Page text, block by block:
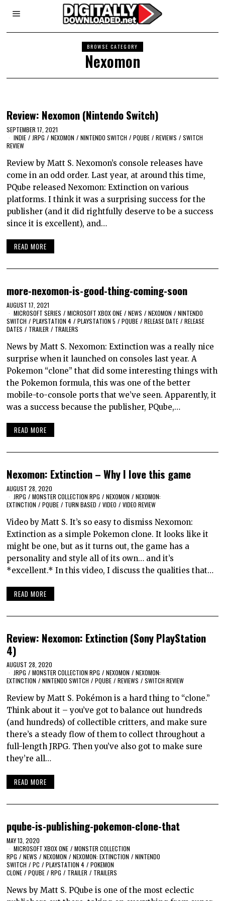
BROWSE CATEGORY
Nexomon
Review: Nexomon (Nintendo Switch)
SEPTEMBER 17, 2021
INDIE / JRPG / NEXOMON / NINTENDO SWITCH / PQUBE / REVIEWS / SWITCH
REVIEW
Review by Matt S. Nexomon’s console releases have
come in an odd order. Last year, at around this time,
PQube released Nexomon: Extinction on various
platforms. I think it was a surprising success for the
publisher (and it did rightfully deserve to be a success
since it is excellent), and…
READ MORE
more-nexomon-is-good-thing-coming-soon
AUGUST 17, 2021
MICROSOFT SERIES / MICROSOFT XBOX ONE / NEWS / NEXOMON / NINTENDO
SWITCH / PLAYSTATION 4 / PLAYSTATION 5 / PQUBE / RELEASE DATE / RELEASE
DATES / TRAILER / TRAILERS
News by Matt S. Nexomon: Extinction was a really nice
surprise when it launched on consoles last year. A
Pokemon “clone” that did some interesting things with
the Pokemon formula, this was one of the better
mobile-to-console ports that we’ve seen. Apparently, it
was a success because the publisher, PQube,…
READ MORE
Nexomon: Extinction – Why I love this game
AUGUST 28, 2020
JRPG / MONSTER COLLECTION RPG / NEXOMON / NEXOMON:
EXTINCTION / PQUBE / TURN BASED / VIDEO / VIDEO REVIEW
Video by Matt S. It’s so easy to dismiss Nexomon:
Extinction as a simple Pokemon clone. It looks like it
might be one, but as it turns out, the game has a
personality and style all of its own… and it’s
*excellent.* In this video, I discuss the qualities that…
READ MORE
Review: Nexomon: Extinction (Sony PlayStation
4)
AUGUST 28, 2020
JRPG / MONSTER COLLECTION RPG / NEXOMON / NEXOMON:
EXTINCTION / NINTENDO SWITCH / PQUBE / REVIEWS / SWITCH REVIEW
Review by Matt S. Pokémon is a hard thing to “clone.”
Think about it – you’ve got to balance out hundreds
(and hundreds) of collectible critters, and make sure
there’s a steady flow of them to collect throughout a
full-length JRPG. Then you’ve also got to make sure
they’re all…
READ MORE
pqube-is-publishing-pokemon-clone-that
MAY 13, 2020
MICROSOFT XBOX ONE / MONSTER COLLECTION
RPG / NEWS / NEXOMON / NEXOMON: EXTINCTION / NINTENDO
SWITCH / PC / PLAYSTATION 4 / POKEMON
CLONE / PQUBE / RPG / TRAILER / TRAILERS
News by Matt S. PQube is one of the most eclectic